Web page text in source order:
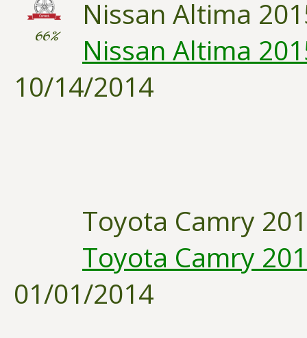
66%
Nissan Altima
Nissan Altima
10/14/2014
Toyota Camry
Toyota Camry
01/01/2014